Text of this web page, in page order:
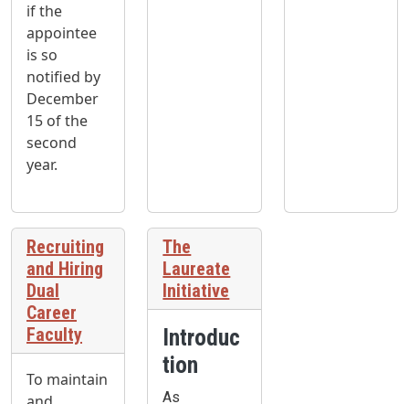
if the
appointee
is so
notified by
December
15 of the
second
year.
Recruiting
and Hiring
Dual
Career
Faculty
To maintain
The
Laureate
Initiative
Introduc
tion
As